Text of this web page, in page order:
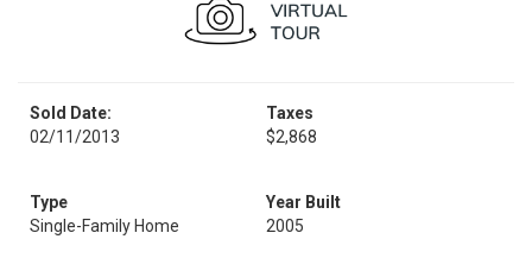
Sold Date:
02/11/2013
Taxes
$2,868
Type
Single-Family Home
Year Built
2005